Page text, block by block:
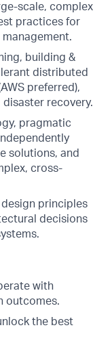
scale, complex
practices for
building &
distributed
preferred),
recovery.
pragmatic
solutions, and
cross-
principles
decisions
with
outcomes.
the best